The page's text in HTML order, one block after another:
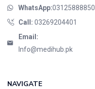
WhatsApp:03125888850
Call: 03269204401
Email:
Info@medihub.pk
NAVIGATE